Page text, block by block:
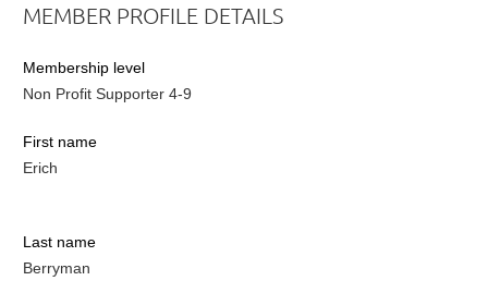
MEMBER PROFILE DETAILS
Membership level
Non Profit Supporter 4-9
First name
Erich
Last name
Berryman